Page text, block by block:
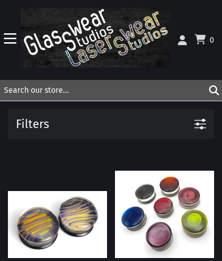
0
Filters